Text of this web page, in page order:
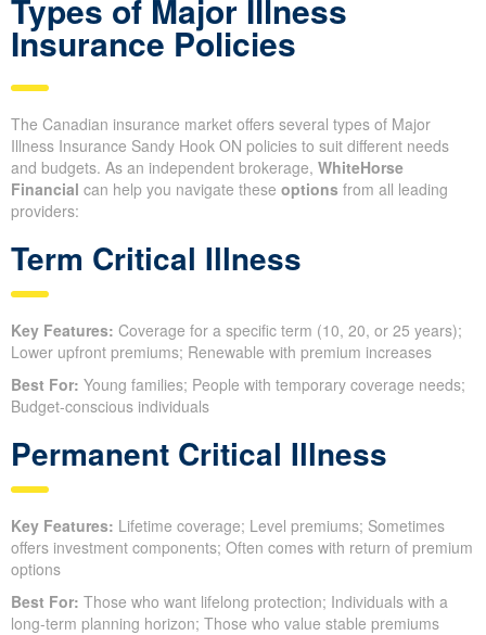
Types of Major Illness
Insurance Policies
The Canadian insurance market offers several types of Major
Illness Insurance Sandy Hook ON policies to suit different needs
and budgets. As an independent brokerage, WhiteHorse
Financial can help you navigate these options from all leading
providers:
Term Critical Illness
Key Features: Coverage for a specific term (10, 20, or 25 years);
Lower upfront premiums; Renewable with premium increases
Best For: Young families; People with temporary coverage needs;
Budget-conscious individuals
Permanent Critical Illness
Key Features: Lifetime coverage; Level premiums; Sometimes
offers investment components; Often comes with return of premium
options
Best For: Those who want lifelong protection; Individuals with a
long-term planning horizon; Those who value stable premiums